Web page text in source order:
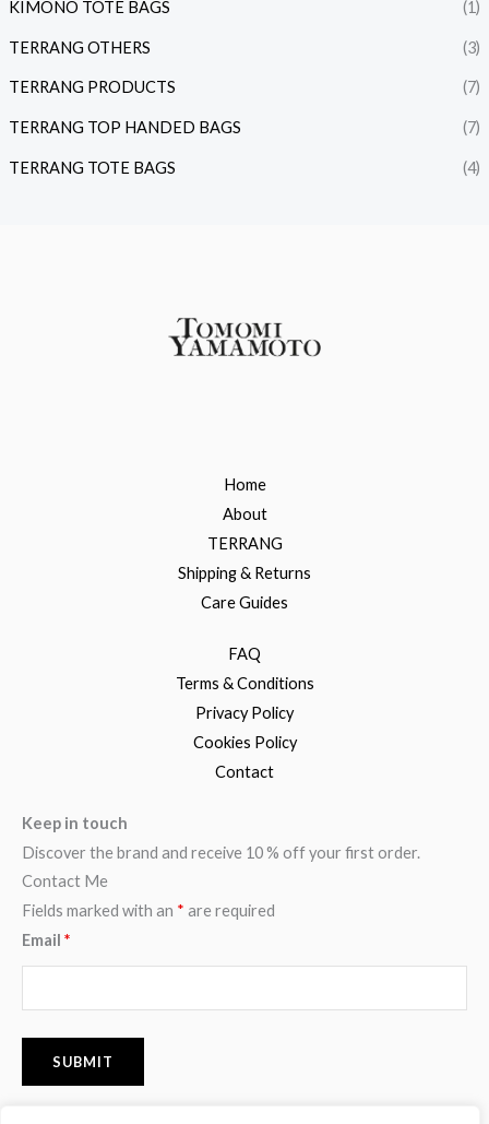
KIMONO TOTE BAGS (1)
TERRANG OTHERS (3)
TERRANG PRODUCTS (7)
TERRANG TOP HANDED BAGS (7)
TERRANG TOTE BAGS (4)
Home
About
TERRANG
Shipping & Returns
Care Guides
FAQ
Terms & Conditions
Privacy Policy
Cookies Policy
Contact
Keep in touch
Discover the brand and receive 10 % off your first order.
Contact Me
Fields marked with an * are required
Email *